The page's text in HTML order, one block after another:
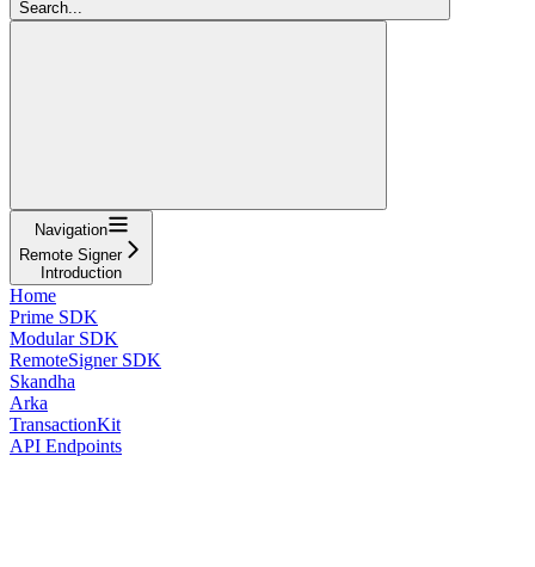
Search...
Navigation
Remote Signer
Introduction
Home
Prime SDK
Modular SDK
RemoteSigner SDK
Skandha
Arka
TransactionKit
API Endpoints